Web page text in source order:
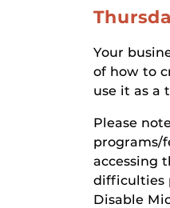
Your
of how to
use it as a
Please
programs/
accessing
difficulties
Disable